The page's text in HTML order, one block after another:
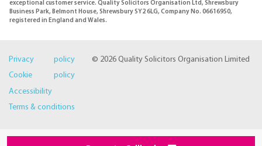
exceptional customer service. Quality Solicitors Organisation Ltd, Shrewsbury
Business Park, Belmont House, Shrewsbury SY2 6LG, Company No. 06616950,
registered in England and Wales.
© 2026 Quality Solicitors Organisation Limited
Privacy policy
Cookie policy
Accessibility
Terms & conditions